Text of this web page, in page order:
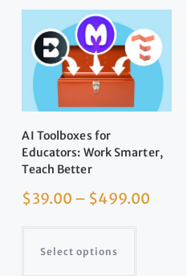
AI Toolboxes for
Educators: Work Smarter,
Teach Better
$39.00 – $499.00
Select options